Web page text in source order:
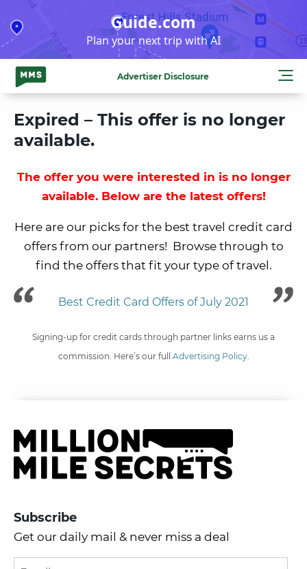
to
content
Guide.com
Plan your next trip with AI
Advertiser Disclosure
Expired – This offer is no longer
available.
The offer you were interested in is no longer
available. Below are the latest offers!
Here are our picks for the best travel credit card
offers from our partners! Browse through to
find the offers that fit your type of travel.
Best Credit Card Offers of July 2021
Signing-up for credit cards through partner links earns us a
commission. Here’s our full Advertising Policy.
Subscribe
Get our daily mail & never miss a deal